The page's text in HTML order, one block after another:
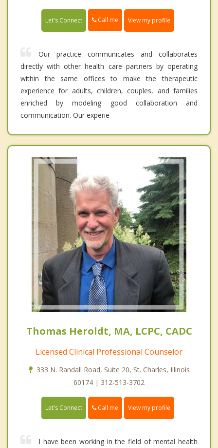
Let's Connect Call me View my profile
Our practice communicates and collaborates
directly with other health care partners by operating
within the same offices to make the therapeutic
experience for adults, children, couples, and families
enriched by modeling good collaboration and
communication. Our experie
Thomas Heroldt, MA, LCPC, CADC
Licensed Clinical Professional Counselor
333 N. Randall Road, Suite 20, St. Charles, Illinois
60174 | 312-513-3702
Let's Connect Call me View my profile
I have been working in the field of mental health